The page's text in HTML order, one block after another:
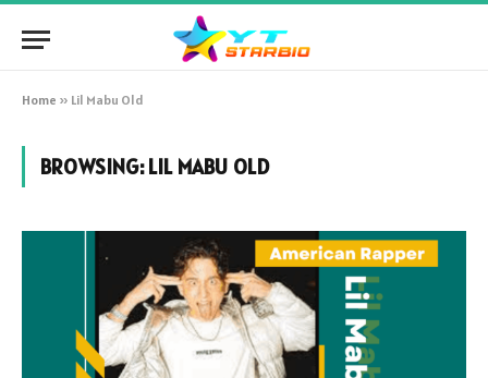
Home » Lil Mabu Old
BROWSING:LIL MABU OLD